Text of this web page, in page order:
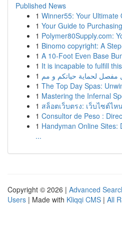
Published News
1 Winner55: Your Ultimate
1 Your Guide to
1 Polymer80Supply.com:
1 Binomo copyright: A
1 A 10-Foot Even Base
1 It is incapable to fulfill
1
1 The Top Day Spas:
1 Mastering the Infernal
1 สล็อตเว็บตรง: เว็บไซต์ไ
1 Consultor de Peso :
1 Handyman Online Sites:
...
Copyright © 2026 | Advanced
Users | Made with Kliqqi CMS | All